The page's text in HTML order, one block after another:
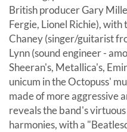
British producer Gary
Fergie, Lionel Richie),
Chaney (singer/guitarist
Lynn (sound engineer -
Sheeran's, Metallica's,
unicum in the Octopuss'
made of more aggressive
reveals the band's
harmonies, with a